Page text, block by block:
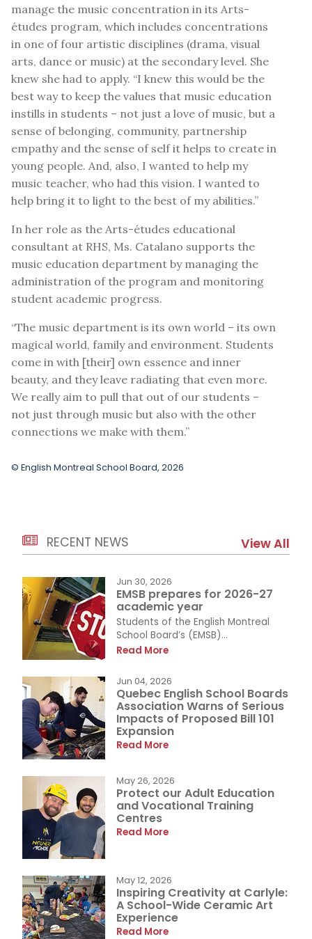
manage the music concentration in its Arts-
études program, which includes concentrations
in one of four artistic disciplines (drama, visual
arts, dance or music) at the secondary level. She
knew she had to apply. “I knew this would be the
best way to keep the values that music education
instills in students – not just a love of music, but a
sense of belonging, community, partnership
empathy and the sense of self it helps to create in
young people. And, also, I wanted to help my
music teacher, who had this vision. I wanted to
help bring it to light to the best of my abilities.”
In her role as the Arts-études educational
consultant at RHS, Ms. Catalano supports the
music education department by managing the
administration of the program and monitoring
student academic progress.
“The music department is its own world – its own
magical world, family and environment. Students
come in with [their] own essence and inner
beauty, and they leave radiating that even more.
We really aim to pull that out of our students –
not just through music but also with the other
connections we make with them.”
© English Montreal School Board, 2026
RECENT NEWS View All
Jun 30, 2026
EMSB prepares for 2026-27
academic year
Students of the English Montreal
School Board’s (EMSB)...
Read More
Jun 04, 2026
Quebec English School Boards
Association Warns of Serious
Impacts of Proposed Bill 101
Expansion
Read More
May 26, 2026
Protect our Adult Education
and Vocational Training
Centres
Read More
May 12, 2026
Inspiring Creativity at Carlyle:
A School-Wide Ceramic Art
Experience
Read More